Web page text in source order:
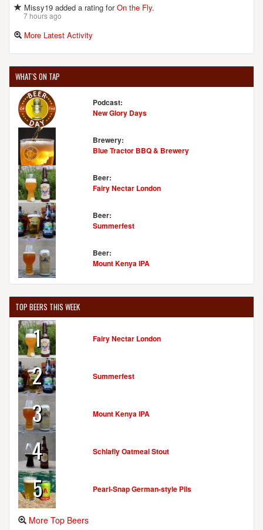
Missy19 added a rating forOn the Fly.
7 hours ago
More Latest Activity
WHAT'S ON TAP
Podcast:
New Glory Days
Brewery:
Blue Tractor BBQ & Brewery
Beer:
Fairy Nectar London
Beer:
Summerfest
Beer:
Mount Kenya IPA
TOP BEERS THIS WEEK
1 Fairy Nectar London
2 Summerfest
3 Mount Kenya IPA
4 Schlafly Oatmeal Stout
5 Pearl-Snap German-style Pils
More Top Beers